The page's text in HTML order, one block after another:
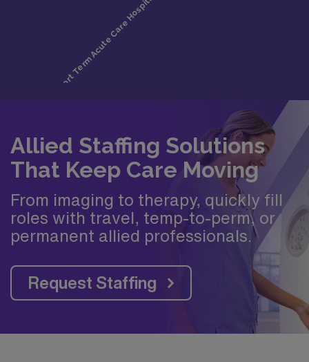
Allied Staffing Solutions
That Keep Care Moving
From imaging to therapy, quickly fill
roles with travel, temp-to-perm, or
permanent allied professionals.
Request Staffing